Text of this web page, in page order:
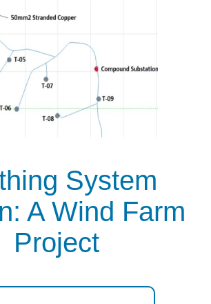
System
A Wind Farm
Project